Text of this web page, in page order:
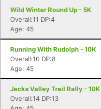
Wild Winter Round Up - 5K
Overall:11 DP:4
Age: 45
Running With Rudolph - 10K
Overall:10 DP:8
Age: 45
Jacks Valley Trail Rally - 10K
Overall:14 DP:13